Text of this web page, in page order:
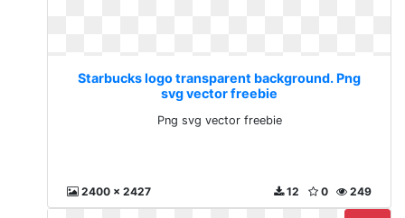
Starbucks logo transparent background. Png
svg vector freebie
Png svg vector freebie
2400 x 2427 249
0
12